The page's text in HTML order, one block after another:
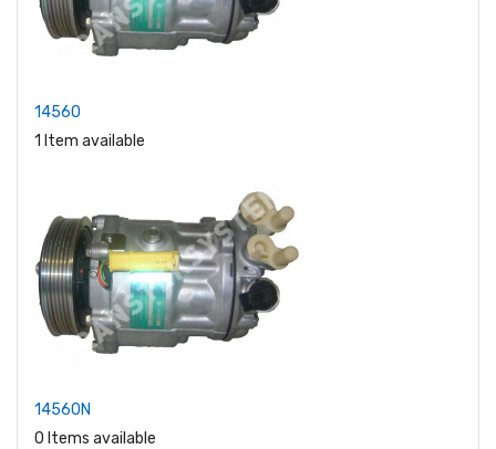
14560
1 Item available
14560N
0 Items available